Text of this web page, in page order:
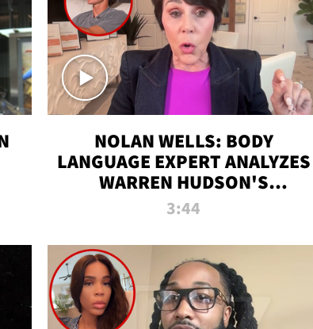
NOLAN WELLS: BODY
LANGUAGE EXPERT ANALYZES
WARREN HUDSON'S
INTERVIEW
3:44